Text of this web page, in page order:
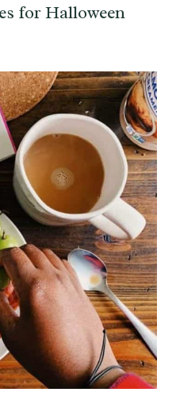
for Halloween